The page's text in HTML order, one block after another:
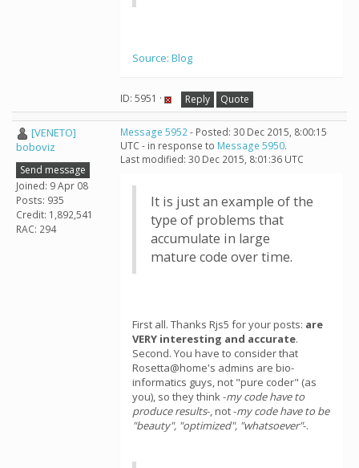
Source: Blog
ID: 5951 · Reply Quote
[VENETO]
boboviz
Send message
Joined: 9 Apr 08
Posts: 935
Credit: 1,892,541
RAC: 294
Message 5952- Posted: 30 Dec 2015, 8:00:15
UTC - in response to Message 5950.
Last modified: 30 Dec 2015, 8:01:36 UTC
It is just an example of the
type of problems that
accumulate in large
mature code over time.
First all. Thanks Rjs5 for your posts: are
VERY interesting and accurate.
Second. You have to consider that
Rosetta@home's admins are bio-
informatics guys, not "pure coder" (as
you), so they think -my code have to
produce results-, not -my code have to be
"beauty", "optimized", "whatsoever"-.